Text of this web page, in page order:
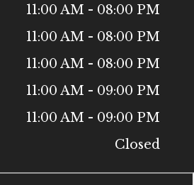
11:00 AM - 08:00 PM
11:00 AM - 08:00 PM
11:00 AM - 08:00 PM
11:00 AM - 09:00 PM
11:00 AM - 09:00 PM
Closed